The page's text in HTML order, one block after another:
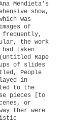
Mendieta’s
show,
was
of
frequently,
the work
taken
Rape
of slides
People
in
to the
pieces [to
or
ther were